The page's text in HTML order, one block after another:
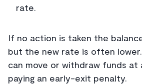
rate.
If no action is taken the
but the new rate is often
can move or withdraw funds
paying an early-exit penalty.